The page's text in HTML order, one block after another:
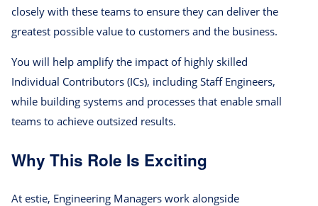
closely with these teams to ensure they can deliver the
greatest possible value to customers and the business.
You will help amplify the impact of highly skilled
Individual Contributors (ICs), including Staff Engineers,
while building systems and processes that enable small
teams to achieve outsized results.
Why This Role Is Exciting
At estie, Engineering Managers work alongside